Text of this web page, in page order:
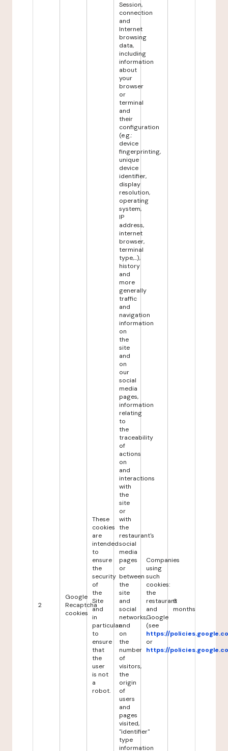
2
Google
Recaptcha
cookies
These
cookies
are
intended
to
ensure
the
security
of
the
Site
and
in
particular
to
ensure
that
the
user
is not
a
robot.
Session,
connection
and
Internet
browsing
data,
including
information
about
your
browser
or
terminal
and
their
configuration
(e.g.:
device
fingerprinting,
unique
device
identifier,
display
resolution,
operating
system,
IP
address,
internet
browser,
terminal
type,...),
history
and
more
generally
traffic
and
navigation
information
on
the
site
and
on
our
social
media
pages,
information
relating
to
the
traceability
of
actions
on
and
interactions
with
the
site
or
with
the
restaurant's
social
media
pages
or
between
the
site
and
social
networks,
and
on
the
number
of
visitors,
the
origin
of
users
and
pages
visited,
"identifier"
type
information
Companies
using
such
cookies:
the
restaurant
and
Google
(see
https://
or
https://
6
months